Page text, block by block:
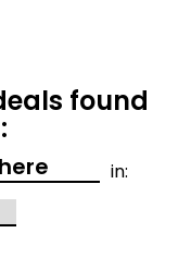
found
in: